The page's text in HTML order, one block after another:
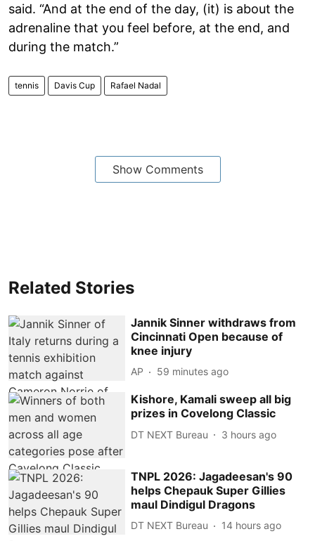
said. “And at the end of the day, (it) is about the
adrenaline that you feel before, at the end, and
during the match.”
tennis Davis Cup Rafael Nadal
Show Comments
Related Stories
Jannik Sinner withdraws from
Cincinnati Open because of
knee injury
AP 59 minutes ago
Kishore, Kamali sweep all big
prizes in Covelong Classic
DT NEXT Bureau 3 hours ago
TNPL 2026: Jagadeesan's 90
helps Chepauk Super Gillies
maul Dindigul Dragons
DT NEXT Bureau 14 hours ago